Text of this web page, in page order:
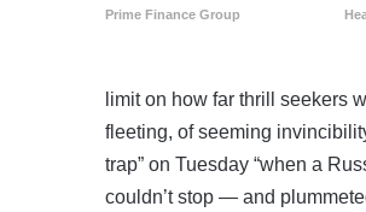
Prime Finance Group
limit on how far thrill seekers
fleeting, of seeming
trap” on Tuesday “when a
couldn’t stop — and